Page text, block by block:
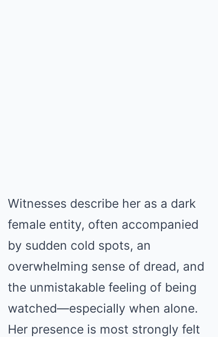
Witnesses describe her as a dark
female entity, often accompanied
by sudden cold spots, an
overwhelming sense of dread, and
the unmistakable feeling of being
watched—especially when alone.
Her presence is most strongly felt